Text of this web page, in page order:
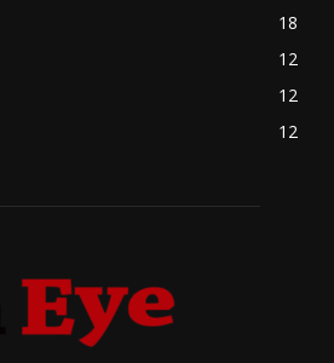
18
12
12
12